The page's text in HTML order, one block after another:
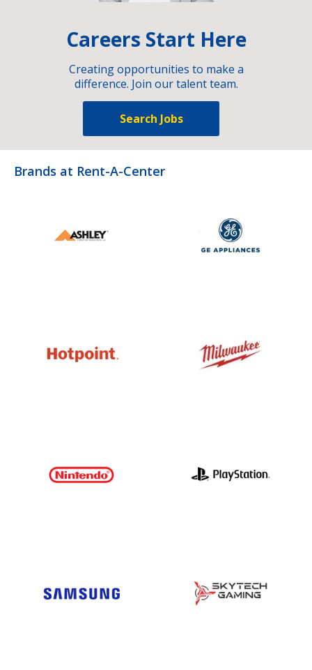
Careers Start Here
Creating opportunities to make a
difference. Join our talent team.
Search Jobs
Brands at Rent-A-Center